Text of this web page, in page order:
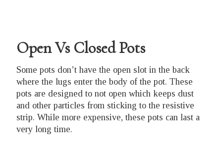
Open Vs Closed Pots
Some pots don’t have the open slot in the back
where the lugs enter the body of the pot. These
pots are designed to not open which keeps dust
and other particles from sticking to the resistive
strip. While more expensive, these pots can last a
very long time.